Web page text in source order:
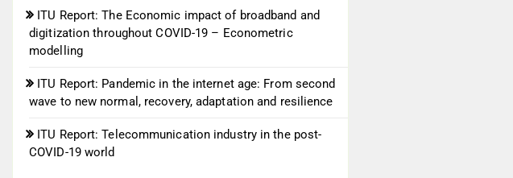
ITU Report: The Economic impact of broadband and
digitization throughout COVID-19 – Econometric
modelling
ITU Report: Pandemic in the internet age: From second
wave to new normal, recovery, adaptation and resilience
ITU Report: Telecommunication industry in the post-
COVID-19 world